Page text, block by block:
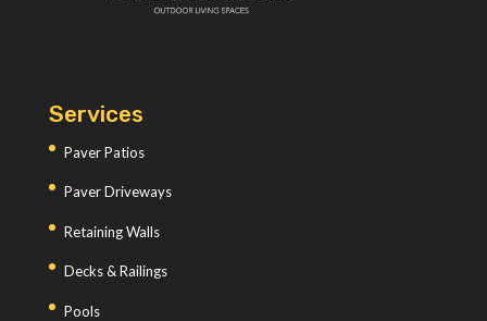
Services
Paver Patios
Paver Driveways
Retaining Walls
Decks & Railings
Pools